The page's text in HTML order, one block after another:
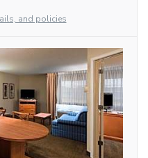
and policies